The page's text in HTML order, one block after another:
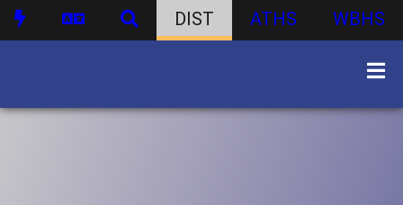
DIST ATHS WBHS